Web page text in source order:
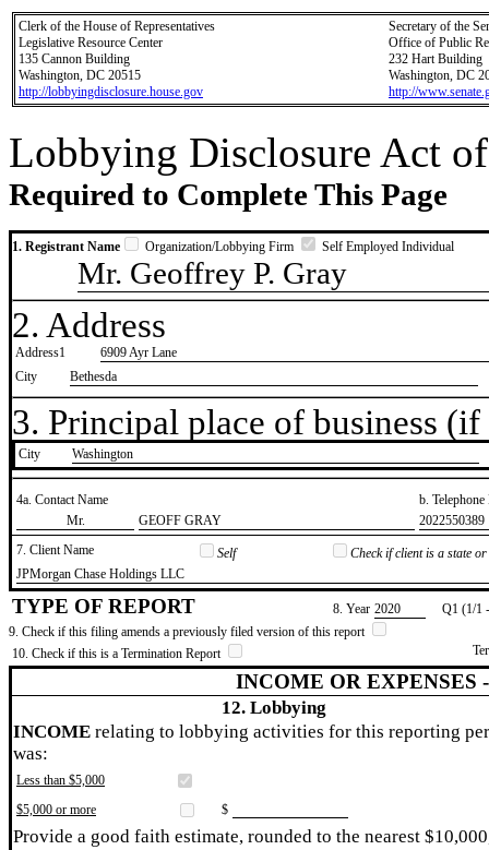
Clerk of the House of Representatives
Legislative Resource Center
135 Cannon Building
Washington, DC 20515
http://lobbyingdisclosure.house.gov
Secretary of the
Office of Public
232 Hart Building
Washington, DC
http://
Lobbying Disclosure Act
Required to Complete This Page
1. Registrant Name Organization/Lobbying Firm Self Employed Individual
Mr. Geoffrey P. Gray
2. Address
Address1
6909 Ayr Lane
City
Bethesda
3. Principal place of business
City ​Washington
4a. Contact Name
b.
​Mr.
​GEOFF GRAY
​2022550389
7. Client Name
Self
Check if client is a state
​JPMorgan Chase Holdings LLC
TYPE OF REPORT 8. Year ​2020
Q1 (1/1
9. Check if this filing amends a previously filed version of this report
10. Check if this is a Termination Report
INCOME OR EXPENSES
12. Lobbying
INCOME relating to lobbying activities for this reporting
was:
Less than $5,000
$5,000 or more
$
Provide a good faith estimate, rounded to the nearest